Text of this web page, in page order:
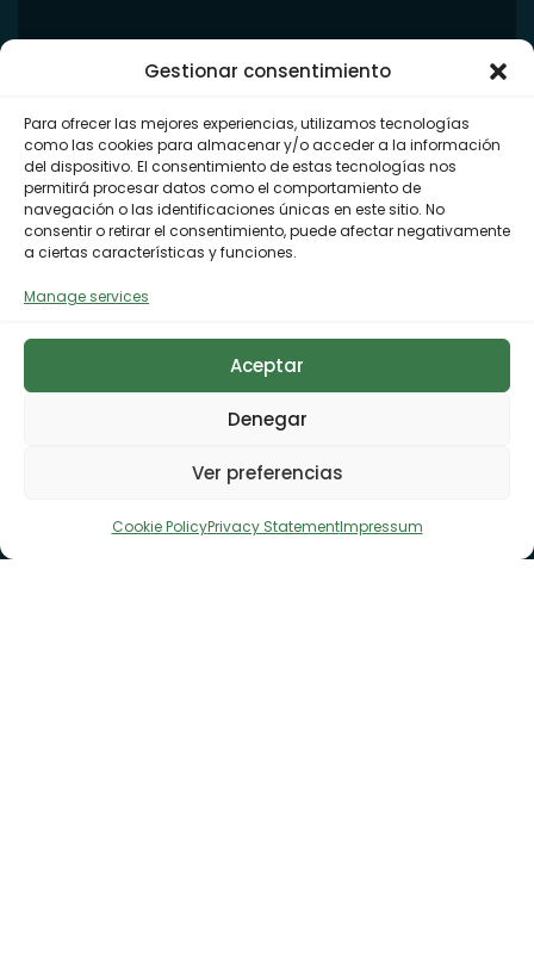
Gestionar consentimiento
Para ofrecer las mejores experiencias, utilizamos tecnologías
como las cookies para almacenar y/o acceder a la información
del dispositivo. El consentimiento de estas tecnologías nos
permitirá procesar datos como el comportamiento de
navegación o las identificaciones únicas en este sitio. No
consentir o retirar el consentimiento, puede afectar negativamente
a ciertas características y funciones.
Manage services
Aceptar
Denegar
Ver preferencias
Cookie PolicyPrivacy StatementImpressum